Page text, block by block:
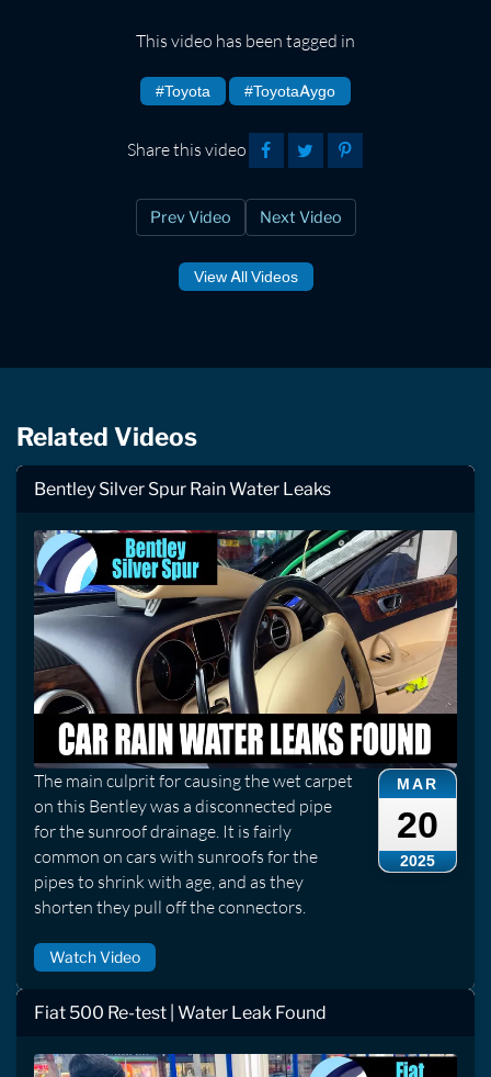
This video has been tagged in
#Toyota #ToyotaAygo
Share this video
Prev Video Next Video
View All Videos
Related Videos
Bentley Silver Spur Rain Water Leaks
MAR
20
2025
The main culprit for causing the wet carpet
on this Bentley was a disconnected pipe
for the sunroof drainage. It is fairly
common on cars with sunroofs for the
pipes to shrink with age, and as they
shorten they pull off the connectors.
Watch Video
Fiat 500 Re-test | Water Leak Found